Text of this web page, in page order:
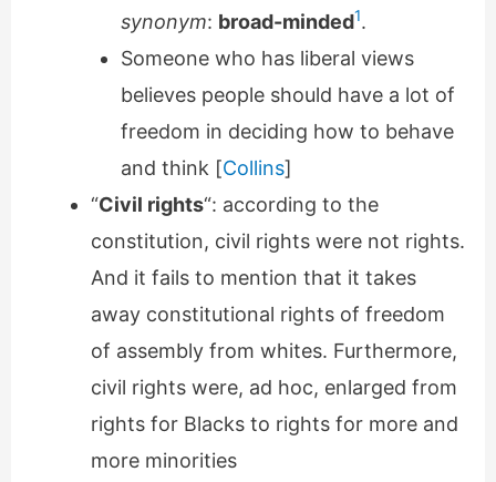
synonym: broad-minded1.
Someone who has liberal views
believes people should have a lot of
freedom in deciding how to behave
and think [Collins]
“Civil rights“: according to the
constitution, civil rights were not rights.
And it fails to mention that it takes
away constitutional rights of freedom
of assembly from whites. Furthermore,
civil rights were, ad hoc, enlarged from
rights for Blacks to rights for more and
more minorities